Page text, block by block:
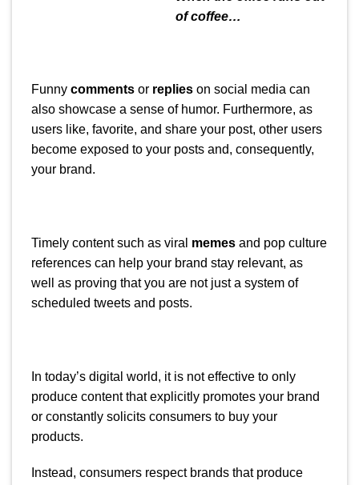
of coffee…
Funny comments or replies on social media can
also showcase a sense of humor. Furthermore, as
users like, favorite, and share your post, other users
become exposed to your posts and, consequently,
your brand.
Timely content such as viral memes and pop culture
references can help your brand stay relevant, as
well as proving that you are not just a system of
scheduled tweets and posts.
In today’s digital world, it is not effective to only
produce content that explicitly promotes your brand
or constantly solicits consumers to buy your
products.
Instead, consumers respect brands that produce